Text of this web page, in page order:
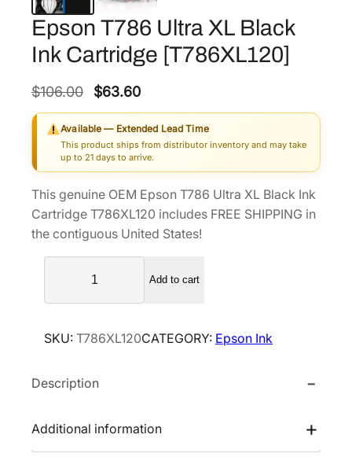
Epson T786 Ultra XL Black
Ink Cartridge [T786XL120]
$106.00
O
r
i
g
n
a
r
c
w
s
$63.60C
u
r
r
n
t
e
$
Available — Extended Lead Time
This product ships from distributor inventory and may take
up to 21 days to arrive.
This genuine OEM Epson T786 Ultra XL Black Ink
Cartridge T786XL120 includes FREE SHIPPING in
the contiguous United States!
s
n
7
6
Add to cart
SKU: T786XL120CATEGORY: Epson Ink
Description
Additional information